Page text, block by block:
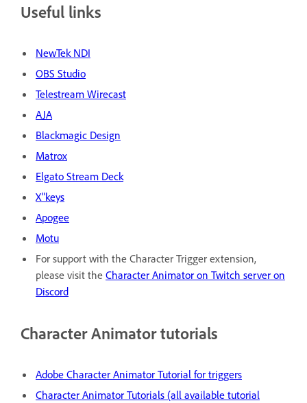
Useful links
NewTek NDI
OBS Studio
Telestream Wirecast
AJA
Blackmagic Design
Matrox
Elgato Stream Deck
X"keys
Apogee
Motu
For support with the Character Trigger extension,
please visit the Character Animator on Twitch server on
Discord
Character Animator tutorials
Adobe Character Animator Tutorial for triggers
Character Animator Tutorials (all available tutorial